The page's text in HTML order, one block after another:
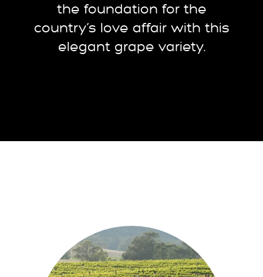
the foundation for the
country’s love affair with this
elegant grape variety.